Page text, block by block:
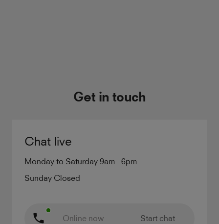
Get in touch
Chat live
Monday to Saturday 9am - 6pm
Sunday Closed
Online now Start chat